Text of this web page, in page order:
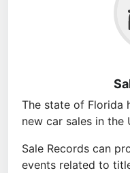
The state of Florida
new car sales in the
Sale Records can
events related to